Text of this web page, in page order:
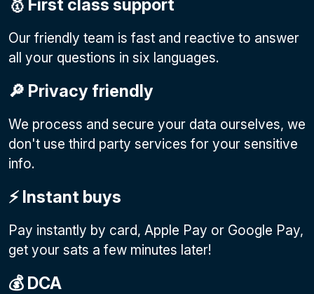
🥇 First class support
Our friendly team is fast and reactive to answer
all your questions in six languages.
🔎 Privacy friendly
We process and secure your data ourselves, we
don't use third party services for your sensitive
info.
⚡️ Instant buys
Pay instantly by card, Apple Pay or Google Pay,
get your sats a few minutes later!
💰 DCA